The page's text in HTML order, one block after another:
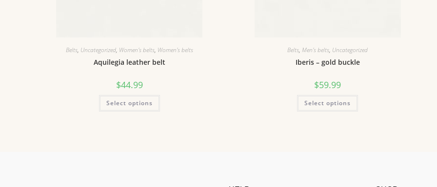
Belts, Uncategorized, Women's belts, Women's belts
Aquilegia leather belt
$44.99
Select options
Belts,Men's belts, Uncategorized
Iberis – gold buckle
$59.99
Select options